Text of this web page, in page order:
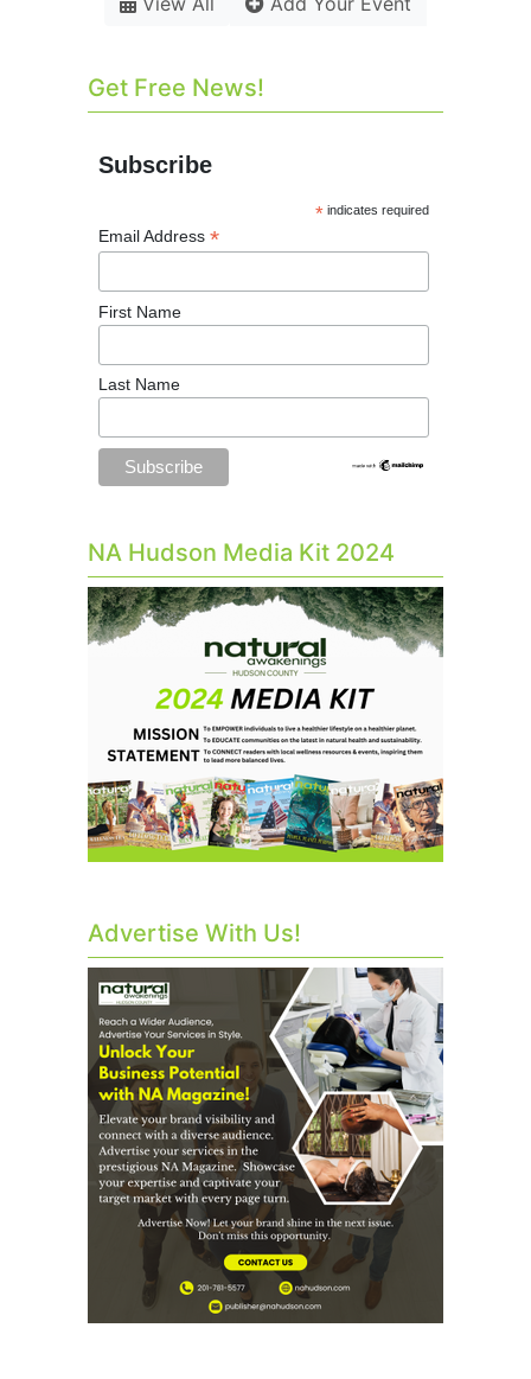
Get Free News!
Subscribe
* indicates required
Email Address *
First Name
Last Name
NA Hudson Media Kit 2024
Advertise With Us!